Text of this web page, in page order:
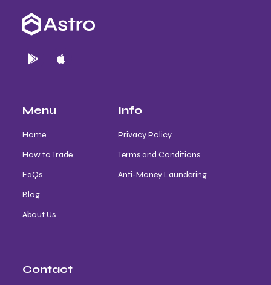
Menu
Home
How to Trade
FaQs
Blog
About Us
Info
Privacy Policy
Terms and Conditions
Anti-Money Laundering
Contact